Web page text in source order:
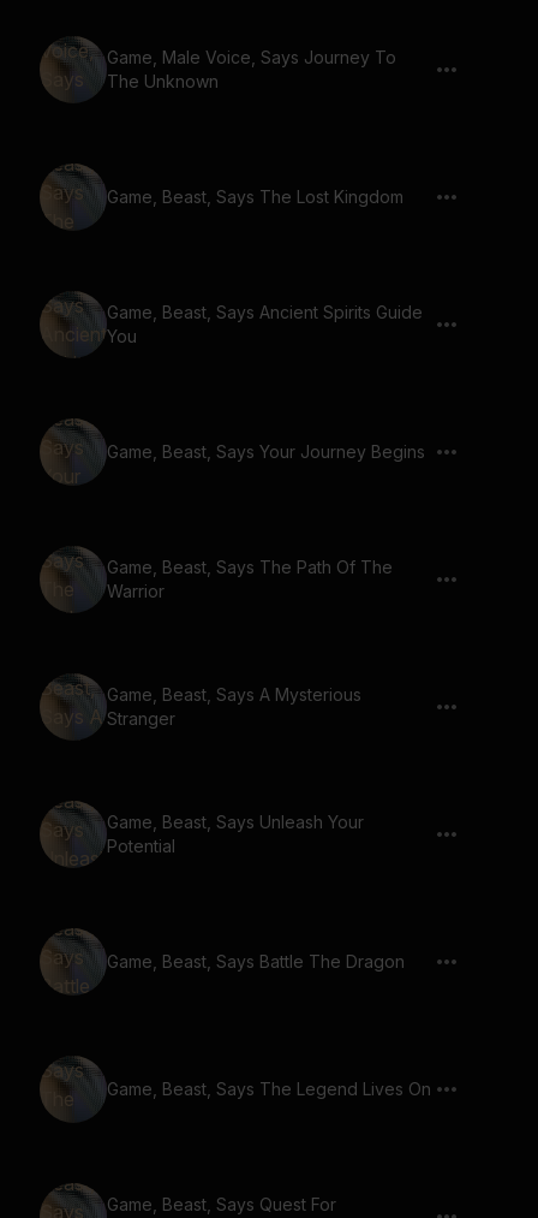
Game, Male Voice, Says Journey To
The Unknown
Game, Beast, Says The Lost Kingdom
Game, Beast, Says Ancient Spirits Guide
You
Game, Beast, Says Your Journey Begins
Game, Beast, Says The Path Of The
Warrior
Game, Beast, Says A Mysterious
Stranger
Game, Beast, Says Unleash Your
Potential
Game, Beast, Says Battle The Dragon
Game, Beast, Says The Legend Lives On
Game, Beast, Says Quest For